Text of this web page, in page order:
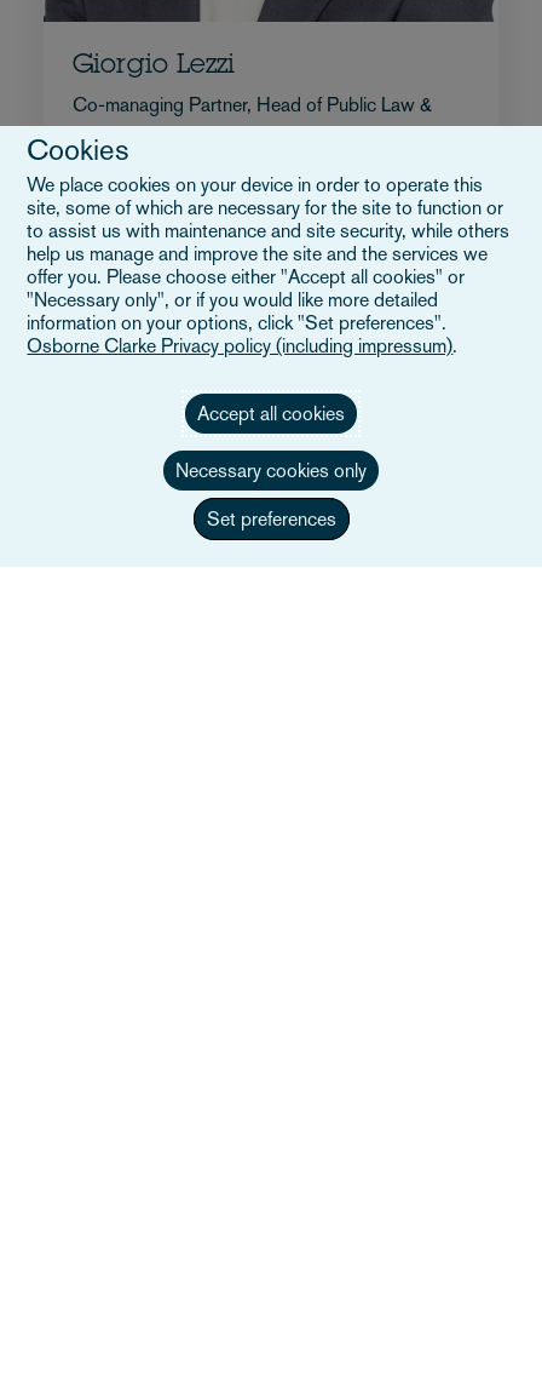
Giorgio Lezzi
Co-managing Partner, Head of Public Law &
Infrastructure
+39 02 5413 1736
E-mail Giorgio
Volledige bio
Italië
Cookies
We place cookies on your device in order to operate this
site, some of which are necessary for the site to function or
to assist us with maintenance and site security, while others
help us manage and improve the site and the services we
offer you. Please choose either "Accept all cookies" or
"Necessary only", or if you would like more detailed
information on your options, click "Set preferences".
Osborne Clarke Privacy policy (including impressum).
Accept all cookies
Necessary cookies only
Set preferences